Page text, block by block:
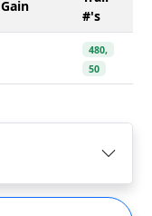
Gain
#'s
480,
50